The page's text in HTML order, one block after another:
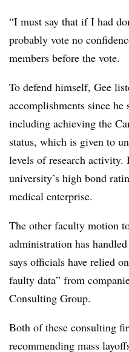
“I must say that if I had
probably vote no
members before the vote.
To defend himself, Gee
accomplishments since
including achieving the
status, which is given to
levels of research activity.
university’s high bond
medical enterprise.
The other faculty motion
administration has
says officials have relied
faulty data” from
Consulting Group.
Both of these consulting
recommending mass